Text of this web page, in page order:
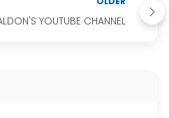
YOUTUBE CHANNEL